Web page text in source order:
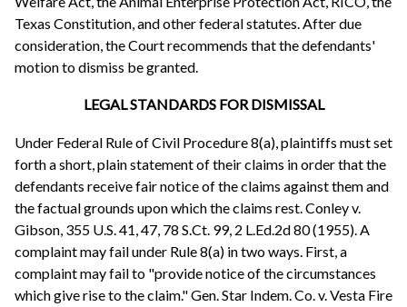
Texas Constitution, and other federal statutes. After due
consideration, the Court recommends that the defendants'
motion to dismiss be granted.
LEGAL STANDARDS FOR DISMISSAL
Under Federal Rule of Civil Procedure 8(a), plaintiffs must set
forth a short, plain statement of their claims in order that the
defendants receive fair notice of the claims against them and
the factual grounds upon which the claims rest. Conley v.
Gibson, 355 U.S. 41, 47, 78 S.Ct. 99, 2 L.Ed.2d 80 (1955). A
complaint may fail under Rule 8(a) in two ways. First, a
complaint may fail to "provide notice of the circumstances
which give rise to the claim." Gen. Star Indem. Co. v. Vesta Fire